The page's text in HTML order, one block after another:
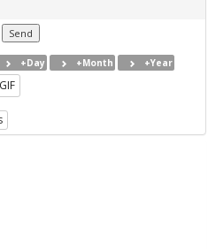
+Day +Month +Year